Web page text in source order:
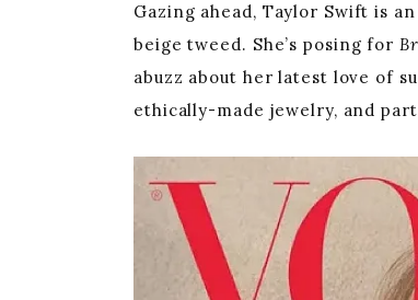
Gazing ahead, Taylor Swift is
beige tweed. She’s posing for
abuzz about her latest love of
ethically-made jewelry, and